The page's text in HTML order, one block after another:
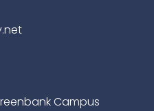
Campus